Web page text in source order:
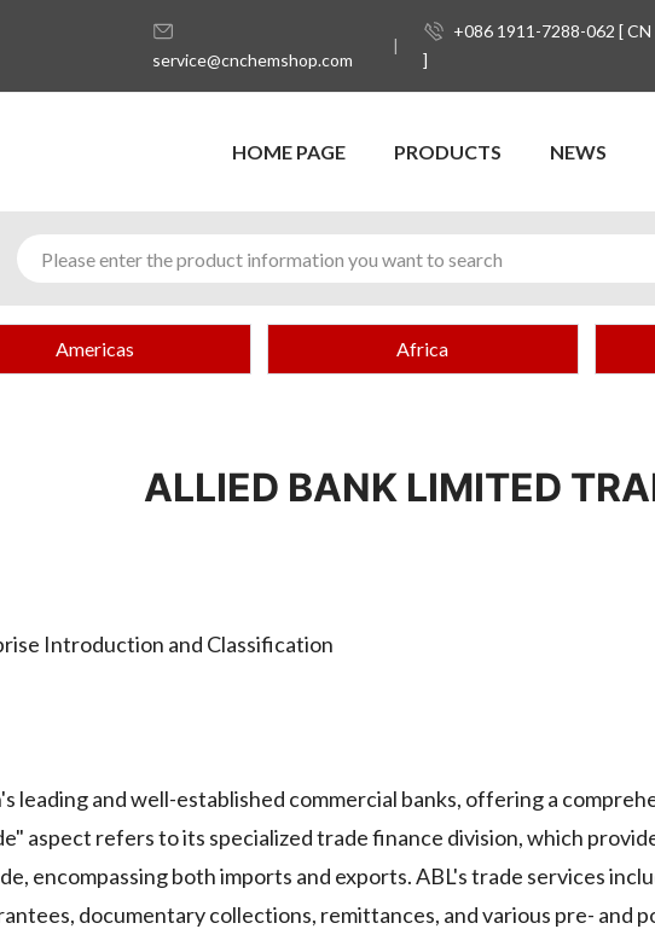
service@cnchemshop.com
+086 1911-7288-062 [ CN
]
HOME PAGE PRODUCTS NEWS
Americas Africa
ALLIED BANK LIMITED
Introduction and Classification
leading and well-established commercial banks, offering a
aspect refers to its specialized trade finance division, which
encompassing both imports and exports. ABL's trade services
documentary collections, remittances, and various pre- and